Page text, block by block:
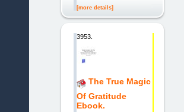
[more details]
3953.
The True Magic
Of Gratitude
Ebook.